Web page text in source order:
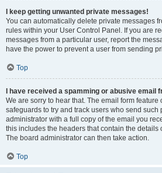
I keep getting unwanted private messages!
You can automatically delete private messages
rules within your User Control Panel. If you are
messages from a particular user, report the
have the power to prevent a user from sending
Top
I have received a spamming or abusive email
We are sorry to hear that. The email form
safeguards to try and track users who send such
administrator with a full copy of the email you
this includes the headers that contain the details
The board administrator can then take action.
Top